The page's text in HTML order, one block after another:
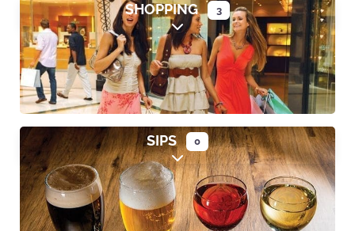
SHOPPING 3
Expand sub-categories
SIPS 0
Expand sub-categories